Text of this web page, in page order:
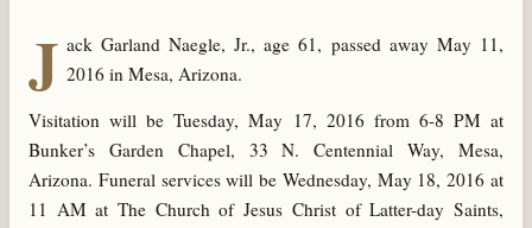
J ack Garland Naegle, Jr., age 61, passed away May 11,
2016 in Mesa, Arizona.
Visitation will be Tuesday, May 17, 2016 from 6-8 PM at
Bunker’s Garden Chapel, 33 N. Centennial Way, Mesa,
Arizona. Funeral services will be Wednesday, May 18, 2016 at
11 AM at The Church of Jesus Christ of Latter-day Saints,